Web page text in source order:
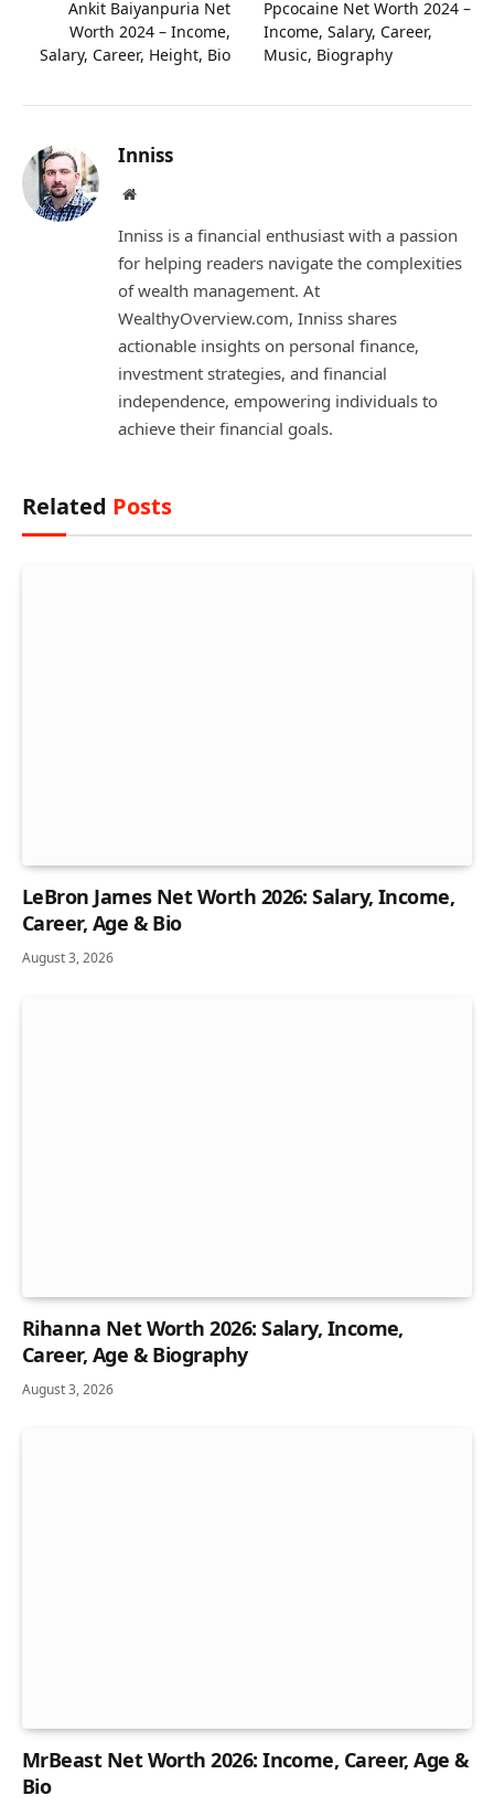
Ankit Baiyanpuria Net
Worth 2024 – Income,
Salary, Career, Height, Bio
Ppcocaine Net Worth 2024 –
Income, Salary, Career,
Music, Biography
Inniss
Website
Inniss is a financial enthusiast with a passion
for helping readers navigate the complexities
of wealth management. At
WealthyOverview.com, Inniss shares
actionable insights on personal finance,
investment strategies, and financial
independence, empowering individuals to
achieve their financial goals.
Related Posts
LeBron James Net Worth 2026: Salary, Income,
Career, Age & Bio
August 3, 2026
Rihanna Net Worth 2026: Salary, Income,
Career, Age & Biography
August 3, 2026
MrBeast Net Worth 2026: Income, Career, Age &
Bio